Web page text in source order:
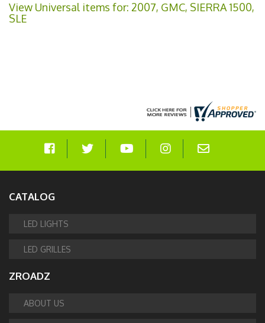
View Universal items for: 2007, GMC, SIERRA 1500,
SLE
CATALOG
LED LIGHTS
LED GRILLES
ZROADZ
ABOUT US